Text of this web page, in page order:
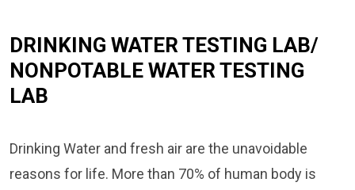
DRINKING WATER TESTING LAB/
NONPOTABLE WATER TESTING
LAB
Drinking Water and fresh air are the unavoidable
reasons for life. More than 70% of human body is